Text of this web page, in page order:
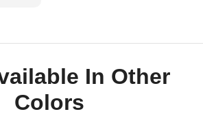
In Other
Colors